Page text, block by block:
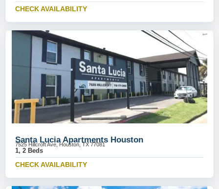
CHECK AVAILABILITY
Santa Lucia Apartments Houston
7525 Hillcroft Ave, Houston, TX 77081
1, 2 Beds
CHECK AVAILABILITY